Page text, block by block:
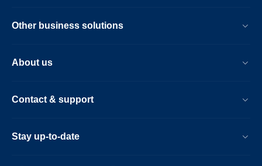
Other business solutions
About us
Contact & support
Stay up-to-date